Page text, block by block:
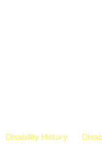
Disability History